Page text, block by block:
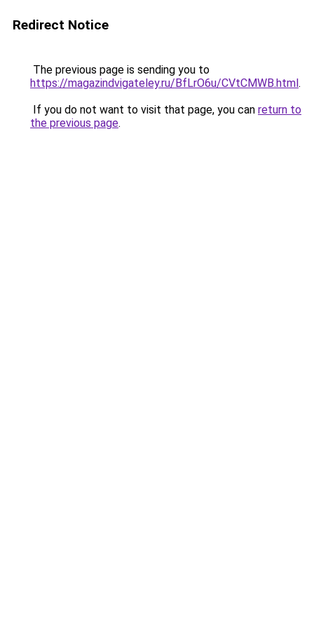
Redirect Notice
The previous page is sending you to
https://magazindvigateley.ru/BfLrO6u/CVtCMWB.html.
If you do not want to visit that page, you can return to
the previous page.